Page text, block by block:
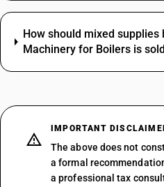
How should mixed
Machinery for Boilers is
IMPORTANT
The above does not
a formal
a professional tax